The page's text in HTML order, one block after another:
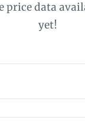
price data
yet!